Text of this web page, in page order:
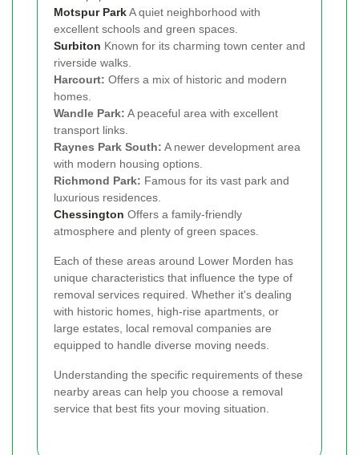
Motspur ParkA quiet neighborhood with
excellent schools and green spaces.
Surbiton Known for its charming town center and
riverside walks.
Harcourt: Offers a mix of historic and modern
homes.
Wandle Park: A peaceful area with excellent
transport links.
Raynes Park South: A newer development area
with modern housing options.
Richmond Park: Famous for its vast park and
luxurious residences.
Chessington Offers a family-friendly
atmosphere and plenty of green spaces.
Each of these areas around Lower Morden has
unique characteristics that influence the type of
removal services required. Whether it's dealing
with historic homes, high-rise apartments, or
large estates, local removal companies are
equipped to handle diverse moving needs.
Understanding the specific requirements of these
nearby areas can help you choose a removal
service that best fits your moving situation.